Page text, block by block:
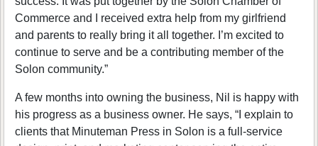
Commerce and I received extra help from my girlfriend
and parents to really bring it all together. I’m excited to
continue to serve and be a contributing member of the
Solon community.”
A few months into owning the business, Nil is happy with
his progress as a business owner. He says, “I explain to
clients that Minuteman Press in Solon is a full-service